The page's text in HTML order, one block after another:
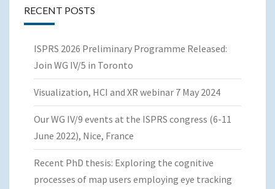
RECENT POSTS
ISPRS 2026 Preliminary Programme Released:
Join WG IV/5 in Toronto
Visualization, HCI and XR webinar 7 May 2024
Our WG IV/9 events at the ISPRS congress (6-11
June 2022), Nice, France
Recent PhD thesis: Exploring the cognitive
processes of map users employing eye tracking